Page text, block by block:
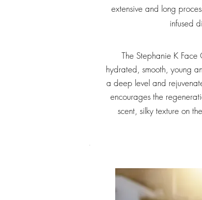
extensive and long
infused
The Stephanie K
hydrated, smooth, young
a deep level and
encourages the
scent, silky texture on